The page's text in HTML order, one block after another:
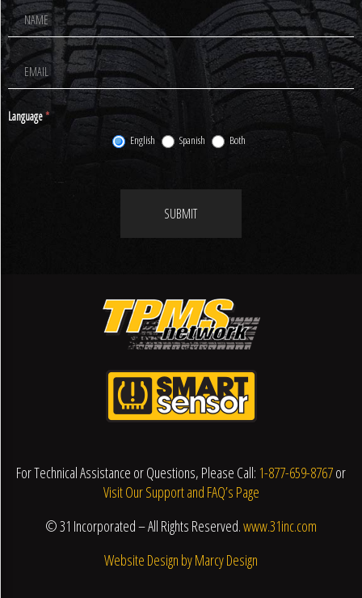
Footer
Newsletter
Signup
Language*
English Spanish Both
SUBMIT
For Technical Assistance or Questions, Please Call: 1-877-659-8767or
Visit Our Support and FAQ’s Page
© 31 Incorporated – All Rights Reserved.www.31inc.com
Website Design by Marcy Design